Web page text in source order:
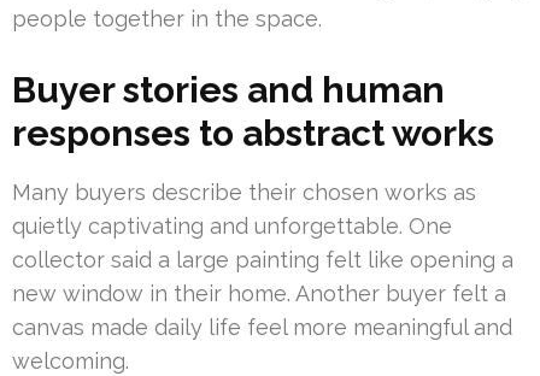
people together in the space.
Buyer stories and human
responses to abstract works
Many buyers describe their chosen works as
quietly captivating and unforgettable. One
collector said a large painting felt like opening a
new window in their home. Another buyer felt a
canvas made daily life feel more meaningful and
welcoming.